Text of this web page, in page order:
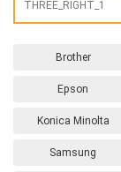
Brother
Epson
Konica Minolta
Samsung